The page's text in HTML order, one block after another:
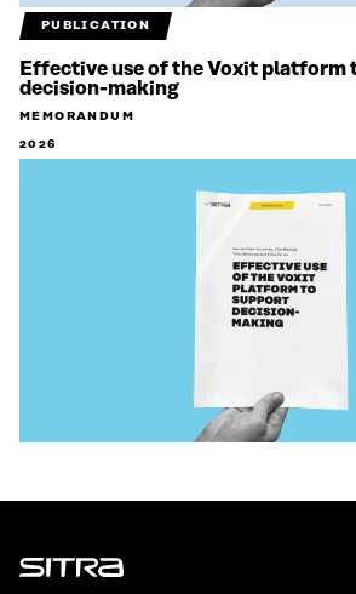
PUBLICATION
Effective use of the Voxit platform
decision-making
MEMORANDUM
2026
Sitra